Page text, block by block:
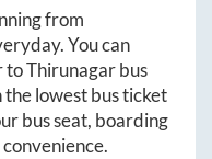
from
You can
toThirunagarbus
lowest bus ticket
bus seat, boarding